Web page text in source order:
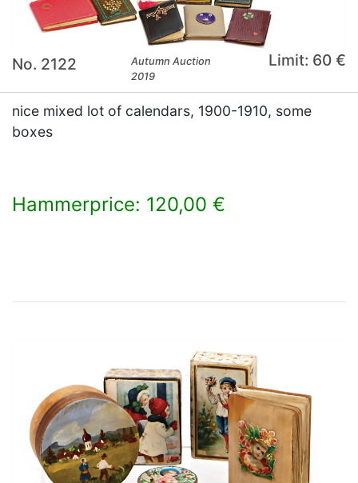
No. 2122
Autumn Auction
2019
Limit: 60 €
nice mixed lot of calendars, 1900-1910, some
boxes
Hammerprice: 120,00 €